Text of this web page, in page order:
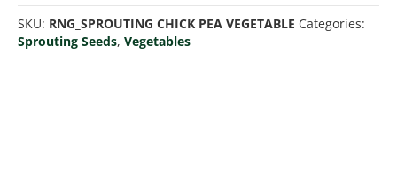
quantity
SKU: RNG_SPROUTING CHICK PEA VEGETABLE Categories:
Sprouting Seeds, Vegetables